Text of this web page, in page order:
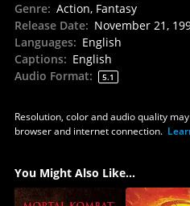
Genre: Action, Fantasy
Release Date: November 21,
Languages: English
Captions: English
Audio Format: 5.1
Resolution, color and audio quality
browser and internet connection.
You Might Also Like...